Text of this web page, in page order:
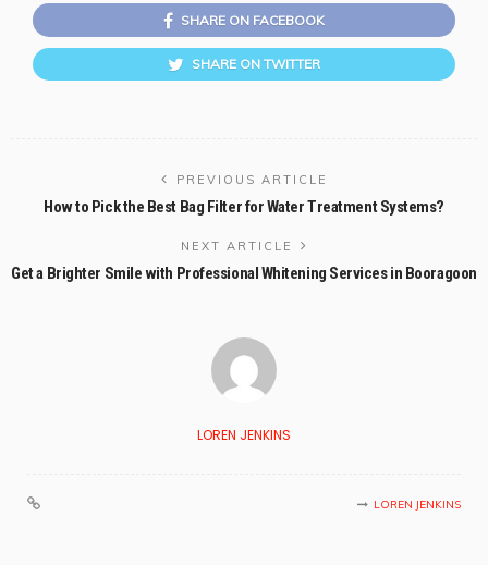
SHARE ON FACEBOOK
SHARE ON TWITTER
PREVIOUS ARTICLE
How to Pick the Best Bag Filter for Water Treatment Systems?
NEXT ARTICLE
Get a Brighter Smile with Professional Whitening Services in Booragoon
LOREN JENKINS
LOREN JENKINS